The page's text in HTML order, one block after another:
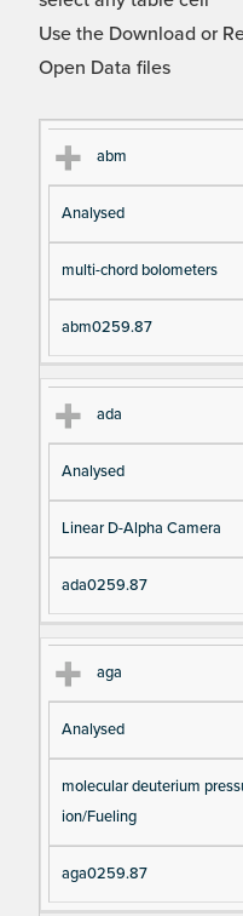
Use the Download or
Open Data files
Cl
as
s
Ty
pe
es
n
en
abm
Analysed
multi-chord bolometers
abm0259.87
ada
Analysed
Linear D-Alpha Camera
ada0259.87
aga
Analysed
molecular deuterium
ion/Fueling
aga0259.87